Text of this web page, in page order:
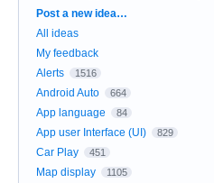
Categories
Post a new idea…
All ideas
My feedback
Alerts
1516
Android Auto 664
App language 84
App user Interface (UI) 829
Car Play 451
Map display 1105